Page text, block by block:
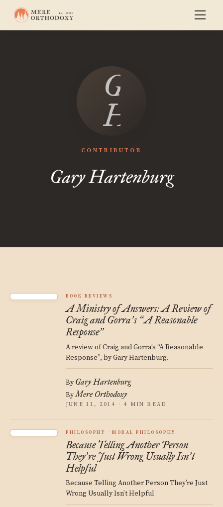
Gary
CONTRIBUTOR
Gary Hartenburg
BOOK REVIEWS
A Ministry of Answers: A Review of
Craig and Gorra’s “A Reasonable
Response”
A review of Craig and Gorra’s “A Reasonable
Response”, by Gary Hartenburg.
By Gary Hartenburg
ByMere Orthodoxy
JUNE 11, 2014 · 4 MIN READ
PHILOSOPHY MORAL PHILOSOPHY
Because Telling Another Person
They’re Just Wrong Usually Isn’t
Helpful
Because Telling Another Person They’re Just
Wrong Usually Isn’t Helpful